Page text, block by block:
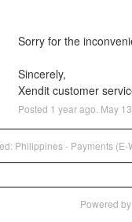
Sorry for the
Sincerely,
Xendit customer
Posted 1 year ago. May 13
Philippines - Payments (E-
Powered